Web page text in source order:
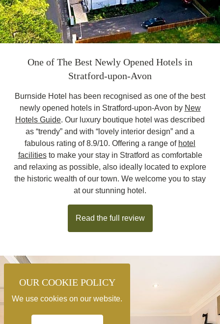
One of The Best Newly Opened Hotels in
Stratford-upon-Avon
Burnside Hotel has been recognised as one of the best
newly opened hotels in Stratford-upon-Avon by New
Hotels Guide. Our luxury boutique hotel was described
as “trendy” and with “lovely interior design” and a
fabulous rating of 8.9/10. Offering a range of hotel
facilitiesto make your stay in Stratford as comfortable
and relaxing as possible, also ideally located to explore
the historic wealth of our town. We welcome you to stay
at our stunning hotel.
Read the full review
OUR COOKIE POLICY
We use cookies on our website.